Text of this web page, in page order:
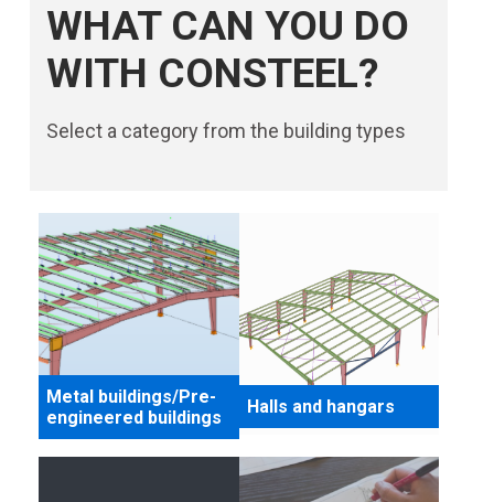
WHAT CAN YOU DO
WITH CONSTEEL?
Select a category from the building types
Metal buildings/Pre-
engineered buildings
Halls and hangars